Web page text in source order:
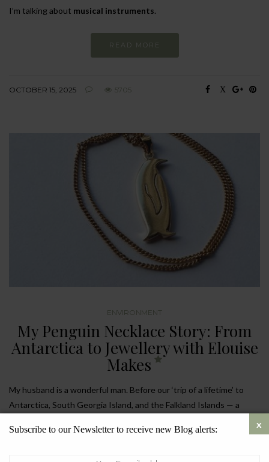
I’m talking about musical instruments.
READ MORE
OCTOBER 15, 2025 5705
ENVIRONMENT
My Penguin Necklace Story: From
Antarctica to Jewellery with Elouise
Makes
My husband is a wonderful man. Before our ‘trip of a lifetime’ to
Antarctica, South Georgia Island, and the Falkland Islands — a
beautiful gold penguin necklace. It wasn’t just any necklace, but a
Subscribe to our Newsletter to receive new Blog alerts: